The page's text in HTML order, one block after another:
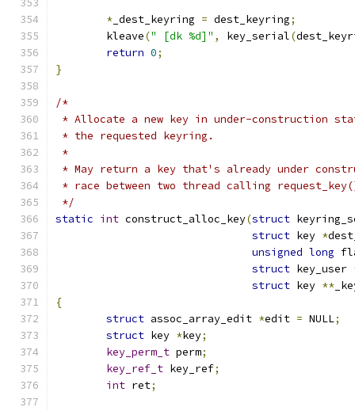
* _dest_keyring = dest_keyring;
	kleave
(" [dk %d]" , key_serial(
return 0;
}
/*
* Allocate a new key in under-construction
* the requested keyring.
*
* May return a key that's already under
* race between two thread calling
*/
static int construct_alloc_key(struct
struct key *
unsigned long
struct key_user
struct key **
{
struct assoc_array_edit *edit = NULL;
struct key *key;
key_perm_t perm;
key_ref_t key_ref;
int ret;